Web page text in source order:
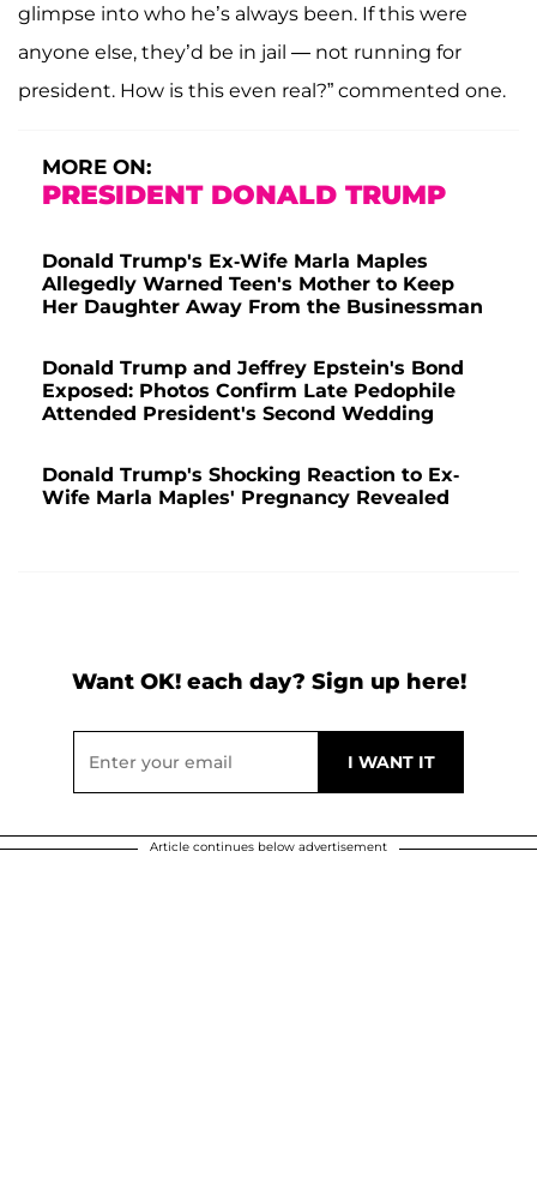
glimpse into who he’s always been. If this were
anyone else, they’d be in jail — not running for
president. How is this even real?” commented one.
MORE ON:
PRESIDENT DONALD TRUMP
Donald Trump's Ex-Wife Marla Maples
Allegedly Warned Teen's Mother to Keep
Her Daughter Away From the Businessman
Donald Trump and Jeffrey Epstein's Bond
Exposed: Photos Confirm Late Pedophile
Attended President's Second Wedding
Donald Trump's Shocking Reaction to Ex-
Wife Marla Maples' Pregnancy Revealed
Want OK! each day? Sign up here!
Article continues below advertisement